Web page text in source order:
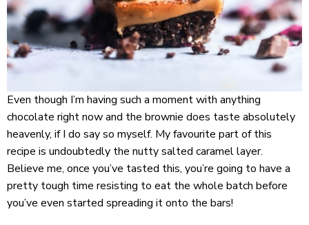
Even though I’m having such a moment with anything
chocolate right now and the brownie does taste absolutely
heavenly, if I do say so myself. My favourite part of this
recipe is undoubtedly the nutty salted caramel layer.
Believe me, once you’ve tasted this, you’re going to have a
pretty tough time resisting to eat the whole batch before
you’ve even started spreading it onto the bars!